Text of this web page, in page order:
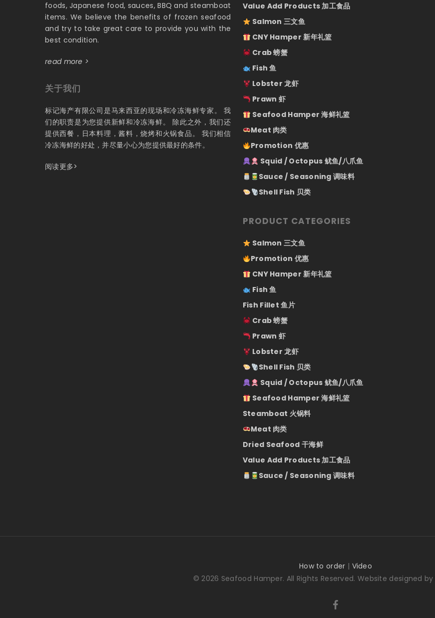
foods, Japanese food, sauces, BBQ and steamboat
items. We believe the benefits of frozen seafood
and try to take great care to provide you with the
best condition.
read more >
关于我们
标记海产有限公司是马来西亚的现场和冷冻海鲜专家。 我
们的职责是为您提供新鲜和冷冻海鲜。 除此之外，我们还
提供西餐，日本料理，酱料，烧烤和火锅食品。 我们相信
冷冻海鲜的好处，并尽量小心为您提供最好的条件。
阅读更多>
Value Add Products 加工食品
Salmon 三文鱼
CNY Hamper 新年礼篮
Crab 螃蟹
Fish 鱼
Lobster 龙虾
Prawn 虾
Seafood Hamper 海鲜礼篮
Meat 肉类
Promotion 优惠
Squid / Octopus 鱿鱼/八爪鱼
Sauce / Seasoning 调味料
Shell Fish 贝类
PRODUCT CATEGORIES
Salmon 三文鱼
Promotion 优惠
CNY Hamper 新年礼篮
Fish 鱼
Fish Fillet 鱼片
Crab 螃蟹
Prawn 虾
Lobster 龙虾
Shell Fish 贝类
Squid / Octopus 鱿鱼/八爪鱼
Seafood Hamper 海鲜礼篮
Steamboat 火锅料
Meat 肉类
Dried Seafood 干海鲜
Value Add Products 加工食品
Sauce / Seasoning 调味料
How to order | Video
© 2026 Seafood Hamper. All Rights Reserved. Website designed by
facebook